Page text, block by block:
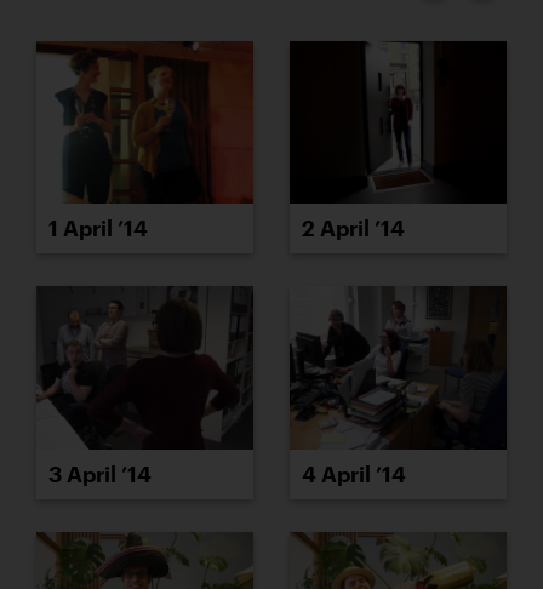
1 April ’14 2 April ’14
3 April ’14 4 April ’14